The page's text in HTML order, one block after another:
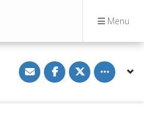
Menu
S
h
a
S
h
a
S
h
a
Toggle